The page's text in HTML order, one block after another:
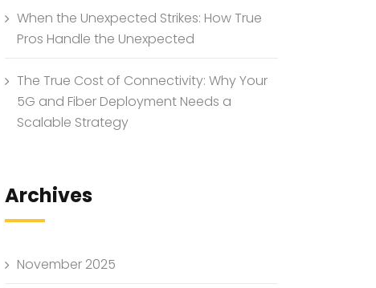
When the Unexpected Strikes: How True
Pros Handle the Unexpected
The True Cost of Connectivity: Why Your
5G and Fiber Deployment Needs a
Scalable Strategy
Archives
November 2025